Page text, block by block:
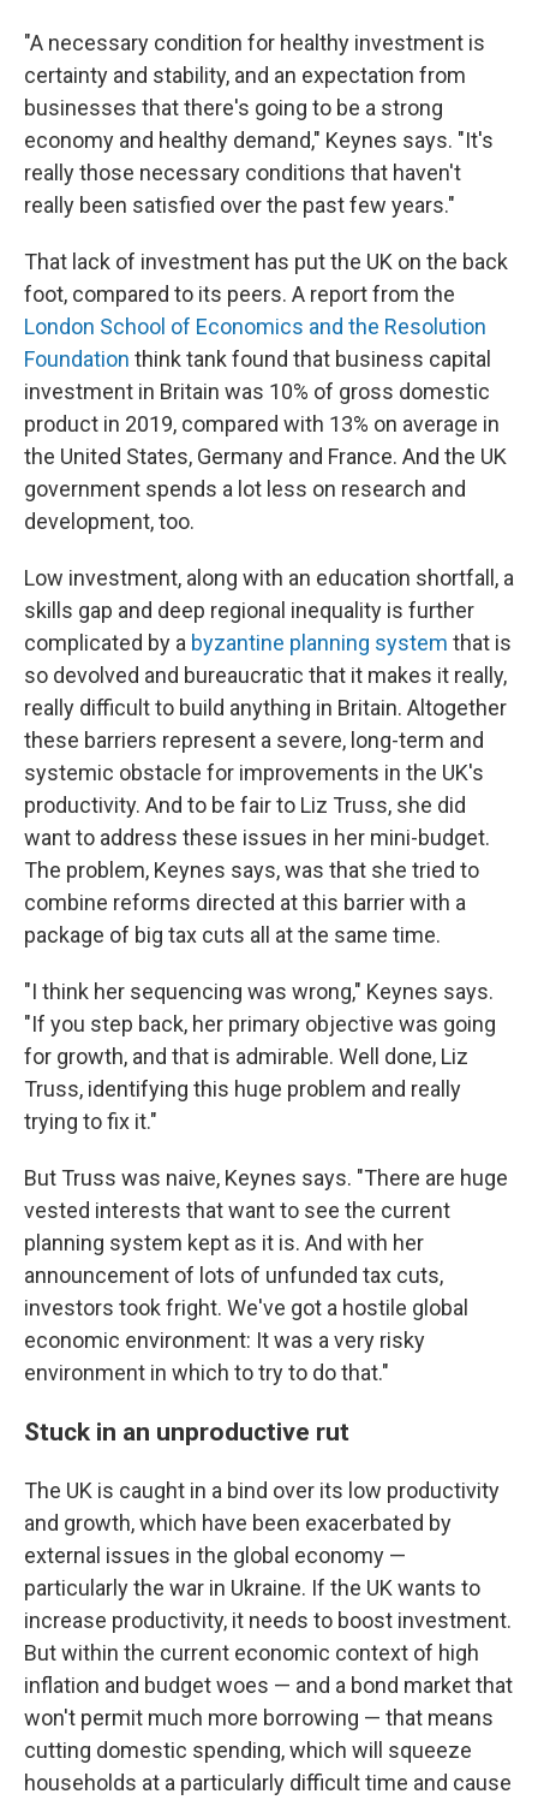
"A necessary condition for healthy investment is
certainty and stability, and an expectation from
businesses that there's going to be a strong
economy and healthy demand," Keynes says. "It's
really those necessary conditions that haven't
really been satisfied over the past few years."
That lack of investment has put the UK on the back
foot, compared to its peers. A report from the
London School of Economics and the Resolution
Foundation think tank found that business capital
investment in Britain was 10% of gross domestic
product in 2019, compared with 13% on average in
the United States, Germany and France. And the UK
government spends a lot less on research and
development, too.
Low investment, along with an education shortfall, a
skills gap and deep regional inequality is further
complicated by a byzantine planning system that is
so devolved and bureaucratic that it makes it really,
really difficult to build anything in Britain. Altogether
these barriers represent a severe, long-term and
systemic obstacle for improvements in the UK's
productivity. And to be fair to Liz Truss, she did
want to address these issues in her mini-budget.
The problem, Keynes says, was that she tried to
combine reforms directed at this barrier with a
package of big tax cuts all at the same time.
"I think her sequencing was wrong," Keynes says.
"If you step back, her primary objective was going
for growth, and that is admirable. Well done, Liz
Truss, identifying this huge problem and really
trying to fix it."
But Truss was naive, Keynes says. "There are huge
vested interests that want to see the current
planning system kept as it is. And with her
announcement of lots of unfunded tax cuts,
investors took fright. We've got a hostile global
economic environment: It was a very risky
environment in which to try to do that."
Stuck in an unproductive rut
The UK is caught in a bind over its low productivity
and growth, which have been exacerbated by
external issues in the global economy —
particularly the war in Ukraine. If the UK wants to
increase productivity, it needs to boost investment.
But within the current economic context of high
inflation and budget woes — and a bond market that
won't permit much more borrowing — that means
cutting domestic spending, which will squeeze
households at a particularly difficult time and cause